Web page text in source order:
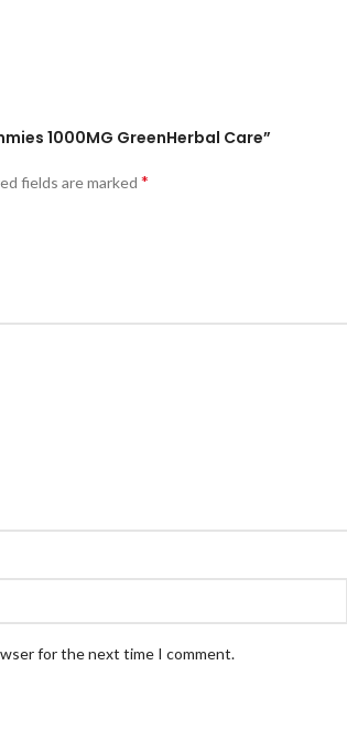
1000MG GreenHerbal Care”
fields are marked *
for the next time I comment.